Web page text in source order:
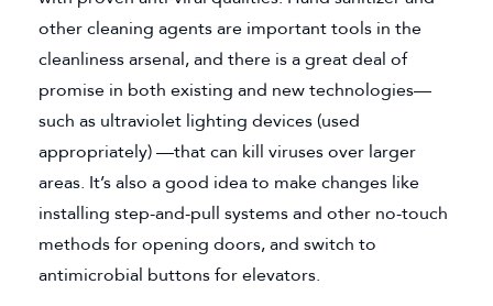
other cleaning agents are important tools in the
cleanliness arsenal, and there is a great deal of
promise in both existing and new technologies—
such as ultraviolet lighting devices (used
appropriately) —that can kill viruses over larger
areas. It’s also a good idea to make changes like
installing step-and-pull systems and other no-touch
methods for opening doors, and switch to
antimicrobial buttons for elevators.